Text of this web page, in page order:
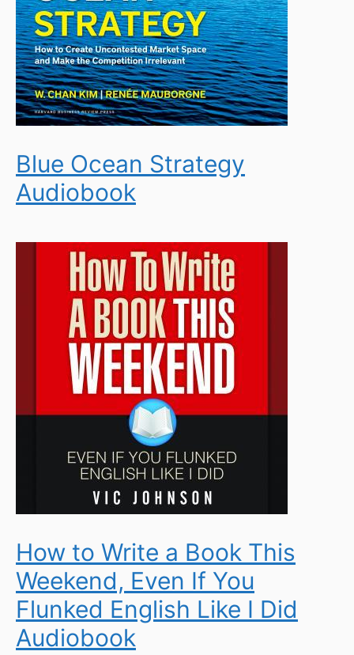
Blue Ocean Strategy
Audiobook
How to Write a Book This
Weekend, Even If You
Flunked English Like I Did
Audiobook